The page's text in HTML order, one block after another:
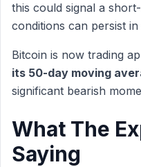
this could signal a
conditions can persist
Bitcoin is now trading
its 50-day moving
significant bearish
What The
Saying